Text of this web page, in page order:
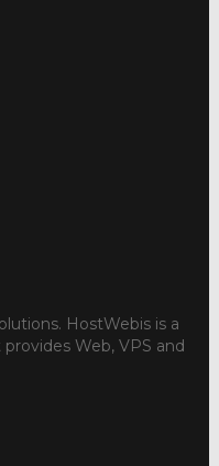
HostWebis is a
Web, VPS and